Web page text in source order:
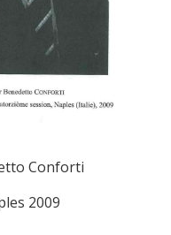
Conforti
2009